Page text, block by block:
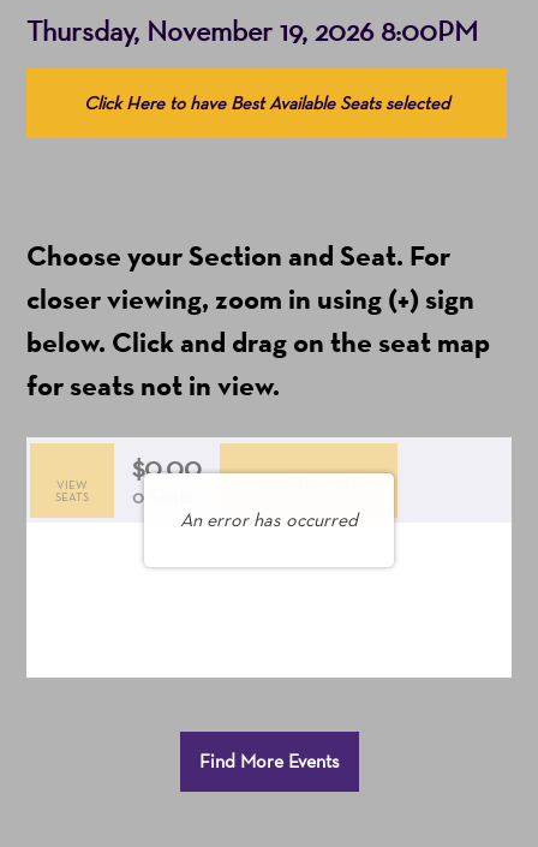
Item
details
Date
Thursday, November 19, 2026 8:00PM
Choose
from
include
ticket
fees)
Click Here to have Best Available Seats selected
Choose your Section and Seat. For
closer viewing, zoom in using (+) sign
below. Click and drag on the seat map
for seats not in view.
An error has occurred
Selected
VIEW
SEATS
$0.00
,
0 Seats
Add to Cart
Find More Events